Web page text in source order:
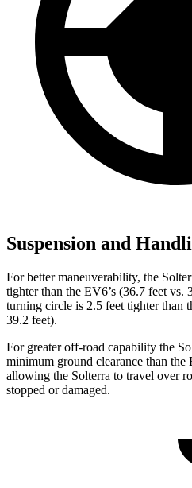
Suspension and
For better maneuverability, the
tighter than the EV6’s (36.7 feet vs.
turning circle is 2.5 feet tighter than
39.2 feet).
For greater off-road capability the
minimum ground clearance than the
allowing the Solterra to travel over
stopped ordamaged.